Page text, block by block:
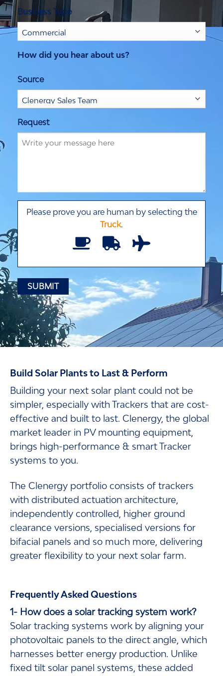
Business Type
How did you hear about us?
Source
Request
Please prove you are human by selecting the
Truck.
Build Solar Plants to Last & Perform
Building your next solar plant could not be
simpler, especially with Trackers that are cost-
effective and built to last. Clenergy, the global
market leader in PV mounting equipment,
brings high-performance & smart Tracker
systems to you.
The Clenergy portfolio consists of trackers
with distributed actuation architecture,
independently controlled, higher ground
clearance versions, specialised versions for
bifacial panels and so much more, delivering
greater flexibility to your next solar farm.
Frequently Asked Questions
1- How does a solar tracking system work?
Solar tracking systems work by aligning your
photovoltaic panels to the direct angle, which
harnesses better energy production. Unlike
fixed tilt solar panel systems, these added